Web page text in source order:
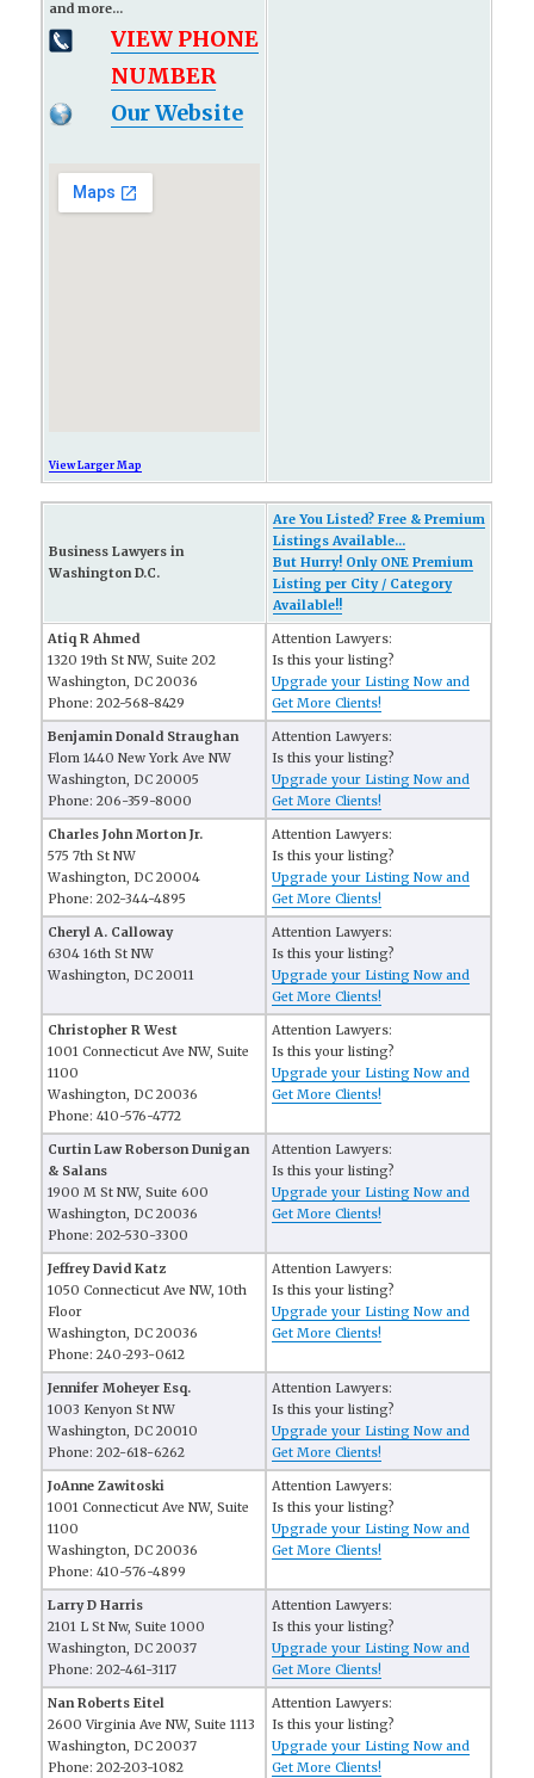
and more...
VIEW PHONE
NUMBER
Our Website
View Larger Map
Business Lawyers in
Washington D.C.
Are You Listed? Free & Premium
Listings Available...
But Hurry! Only ONE Premium
Listing per City / Category
Available!!
Atiq R Ahmed
1320 19th St NW, Suite 202
Washington, DC 20036
Phone: 202-568-8429
Attention Lawyers:
Is this your listing?
Upgrade your Listing Now and
Get More Clients!
Benjamin Donald Straughan
Flom 1440 New York Ave NW
Washington, DC 20005
Phone: 206-359-8000
Attention Lawyers:
Is this your listing?
Upgrade your Listing Now and
Get More Clients!
Charles John Morton Jr.
575 7th St NW
Washington, DC 20004
Phone: 202-344-4895
Attention Lawyers:
Is this your listing?
Upgrade your Listing Now and
Get More Clients!
Cheryl A. Calloway
6304 16th St NW
Washington, DC 20011
Attention Lawyers:
Is this your listing?
Upgrade your Listing Now and
Get More Clients!
Christopher R West
1001 Connecticut Ave NW, Suite
1100
Washington, DC 20036
Phone: 410-576-4772
Attention Lawyers:
Is this your listing?
Upgrade your Listing Now and
Get More Clients!
Curtin Law Roberson Dunigan
& Salans
1900 M St NW, Suite 600
Washington, DC 20036
Phone: 202-530-3300
Attention Lawyers:
Is this your listing?
Upgrade your Listing Now and
Get More Clients!
Jeffrey David Katz
1050 Connecticut Ave NW, 10th
Floor
Washington, DC 20036
Phone: 240-293-0612
Attention Lawyers:
Is this your listing?
Upgrade your Listing Now and
Get More Clients!
Jennifer Moheyer Esq.
1003 Kenyon St NW
Washington, DC 20010
Phone: 202-618-6262
Attention Lawyers:
Is this your listing?
Upgrade your Listing Now and
Get More Clients!
JoAnne Zawitoski
1001 Connecticut Ave NW, Suite
1100
Washington, DC 20036
Phone: 410-576-4899
Attention Lawyers:
Is this your listing?
Upgrade your Listing Now and
Get More Clients!
Larry D Harris
2101 L St Nw, Suite 1000
Washington, DC 20037
Phone: 202-461-3117
Attention Lawyers:
Is this your listing?
Upgrade your Listing Now and
Get More Clients!
Nan Roberts Eitel
2600 Virginia Ave NW, Suite 1113
Washington, DC 20037
Phone: 202-203-1082
Attention Lawyers:
Is this your listing?
Upgrade your Listing Now and
Get More Clients!